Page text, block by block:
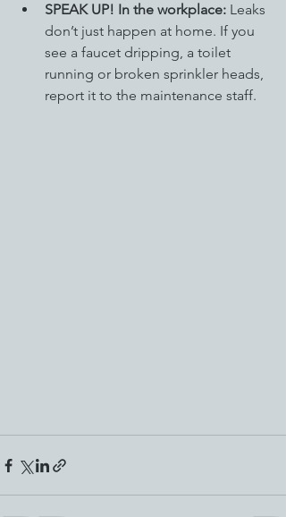
SPEAK UP! In the workplace: Leaks
don’t just happen at home. If you
see a faucet dripping, a toilet
running or broken sprinkler heads,
report it to the maintenance staff.